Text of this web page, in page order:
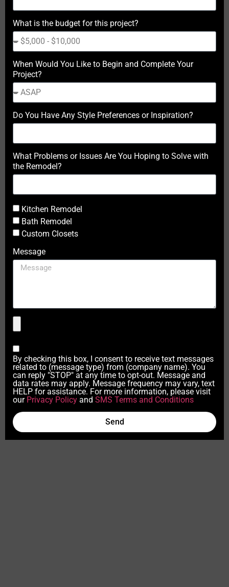
What is the budget for this project?
When Would You Like to Begin and Complete Your
Project?
Do You Have Any Style Preferences or Inspiration?
What Problems or Issues Are You Hoping to Solve with
the Remodel?
Kitchen Remodel
Bath Remodel
Custom Closets
Message
By checking this box, I consent to receive text messages
related to (message type) from (company name). You
can reply "STOP" at any time to opt-out. Message and
data rates may apply. Message frequency may vary, text
HELP for assistance. For more information, please visit
our Privacy Policy and SMS Terms and Conditions
Send